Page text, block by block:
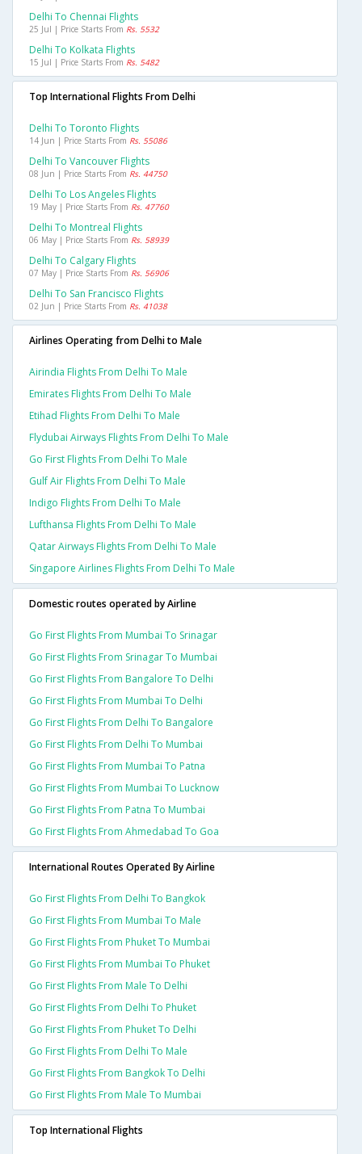
Delhi To Chennai Flights
25 Jul | Price Starts From Rs. 5532
Delhi To Kolkata Flights
15 Jul | Price Starts From Rs. 5482
Top International Flights From Delhi
Delhi To Toronto Flights
14 Jun | Price Starts From Rs. 55086
Delhi To Vancouver Flights
08 Jun | Price Starts From Rs. 44750
Delhi To Los Angeles Flights
19 May | Price Starts From Rs. 47760
Delhi To Montreal Flights
06 May | Price Starts From Rs. 58939
Delhi To Calgary Flights
07 May | Price Starts From Rs. 56906
Delhi To San Francisco Flights
02 Jun | Price Starts From Rs. 41038
Airlines Operating from Delhi to Male
Airindia Flights From Delhi To Male
Emirates Flights From Delhi To Male
Etihad Flights From Delhi To Male
Flydubai Airways Flights From Delhi To Male
Go First Flights From Delhi To Male
Gulf Air Flights From Delhi To Male
Indigo Flights From Delhi To Male
Lufthansa Flights From Delhi To Male
Qatar Airways Flights From Delhi To Male
Singapore Airlines Flights From Delhi To Male
Domestic routes operated by Airline
Go First Flights From Mumbai To Srinagar
Go First Flights From Srinagar To Mumbai
Go First Flights From Bangalore To Delhi
Go First Flights From Mumbai To Delhi
Go First Flights From Delhi To Bangalore
Go First Flights From Delhi To Mumbai
Go First Flights From Mumbai To Patna
Go First Flights From Mumbai To Lucknow
Go First Flights From Patna To Mumbai
Go First Flights From Ahmedabad To Goa
International Routes Operated By Airline
Go First Flights From Delhi To Bangkok
Go First Flights From Mumbai To Male
Go First Flights From Phuket To Mumbai
Go First Flights From Mumbai To Phuket
Go First Flights From Male To Delhi
Go First Flights From Delhi To Phuket
Go First Flights From Phuket To Delhi
Go First Flights From Delhi To Male
Go First Flights From Bangkok To Delhi
Go First Flights From Male To Mumbai
Top International Flights